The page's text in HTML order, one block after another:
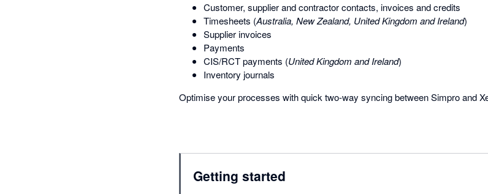
Customer, supplier and contractor contacts, invoices and credits
Timesheets (Australia, New Zealand, United Kingdom and Ireland)
Supplier invoices
Payments
CIS/RCT payments (United Kingdom and Ireland)
Inventory journals
Optimise your processes with quick two-way syncing between Simpro and
Getting started